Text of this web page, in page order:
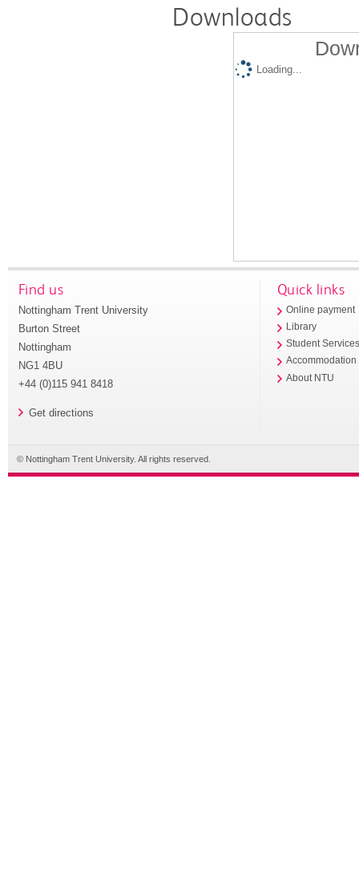
Downloads
Loading...
Find us
Nottingham Trent University
Burton Street
Nottingham
NG1 4BU
+44 (0)115 941 8418
Get directions
Quick links
Online payment
Library
Student
Accommodation
About NTU
© Nottingham Trent University. All rights reserved.